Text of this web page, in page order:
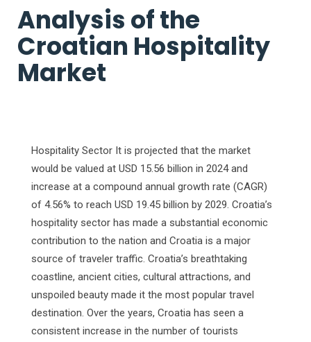
Analysis of the
Croatian Hospitality
Market
Hospitality Sector It is projected that the market
would be valued at USD 15.56 billion in 2024 and
increase at a compound annual growth rate (CAGR)
of 4.56% to reach USD 19.45 billion by 2029. Croatia’s
hospitality sector has made a substantial economic
contribution to the nation and Croatia is a major
source of traveler traffic. Croatia’s breathtaking
coastline, ancient cities, cultural attractions, and
unspoiled beauty made it the most popular travel
destination. Over the years, Croatia has seen a
consistent increase in the number of tourists